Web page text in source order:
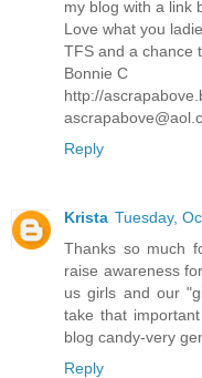
my blog with a link
Love what you
TFS and a chance
Bonnie C
http://
Reply
Krista Tuesday,
Thanks so much
raise awareness
us girls and our
take that
blog candy-very
Reply